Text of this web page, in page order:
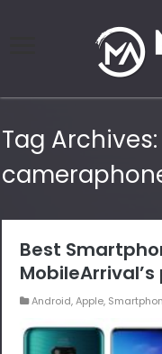
Tag Archives:
Best
MobileArrival’s
Android,Apple,